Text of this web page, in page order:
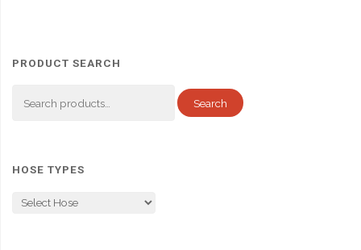
PRODUCT SEARCH
Search
HOSE TYPES